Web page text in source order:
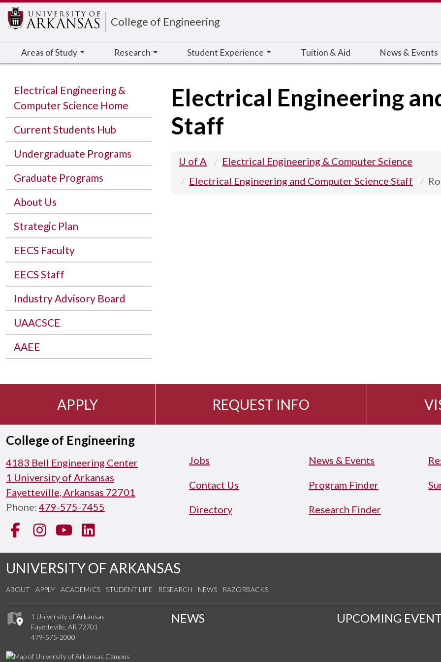
College of Engineering
Areas of Study Research Student Experience Tuition & Aid News & Events
Electrical Engineering &
Computer Science Home
Current Students Hub
Undergraduate Programs
Graduate Programs
About Us
Strategic Plan
EECS Faculty
EECS Staff
Industry Advisory Board
UAACSCE
AAEE
Electrical Engineering
Staff
U of A
Electrical Engineering & Computer Science
Electrical Engineering and Computer Science Staff
APPLY REQUEST INFO
College of Engineering
4183 Bell Engineering Center
1 University of Arkansas
Fayetteville, Arkansas 72701
Phone: 479-575-7455
FacebookInstagramYouTube
Jobs
Contact Us
Directory
News & Events
Program Finder
Research Finder
UNIVERSITY OF ARKANSAS
ABOUT APPLY ACADEMICS STUDENT LIFE RESEARCH NEWS RAZORBACKS
1 University of Arkansas
Fayetteville, AR 72701
479-575-2000
NEWS UPCOMING
Edit webpage